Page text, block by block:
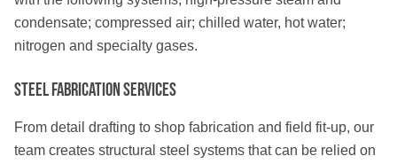
condensate; compressed air; chilled water, hot water;
nitrogen and specialty gases.
Steel Fabrication Services
From detail drafting to shop fabrication and field fit-up, our
team creates structural steel systems that can be relied on